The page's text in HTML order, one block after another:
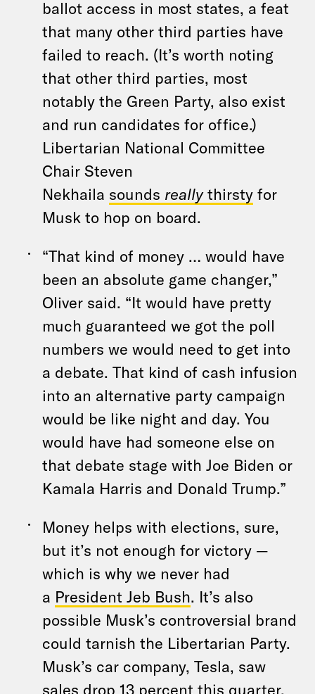
ballot access in most states, a feat
that many other third parties have
failed to reach. (It’s worth noting
that other third parties, most
notably the Green Party, also exist
and run candidates for office.)
Libertarian National Committee
Chair Steven
Nekhaila sounds reallythirsty for
Musk to hop on board.
“That kind of money … would have
been an absolute game changer,”
Oliver said. “It would have pretty
much guaranteed we got the poll
numbers we would need to get into
a debate. That kind of cash infusion
into an alternative party campaign
would be like night and day. You
would have had someone else on
that debate stage with Joe Biden or
Kamala Harris and Donald Trump.”
Money helps with elections, sure,
but it’s not enough for victory —
which is why we never had
a President Jeb Bush. It’s also
possible Musk’s controversial brand
could tarnish the Libertarian Party.
Musk’s car company, Tesla, saw
sales drop 13 percent this quarter,